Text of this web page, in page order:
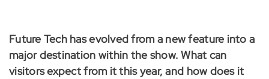
Future Tech has evolved from a new feature into a
major destination within the show. What can
visitors expect from it this year, and how does it